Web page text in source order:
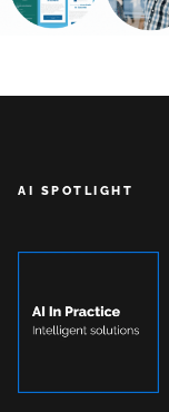
AI SPOTLIGHT